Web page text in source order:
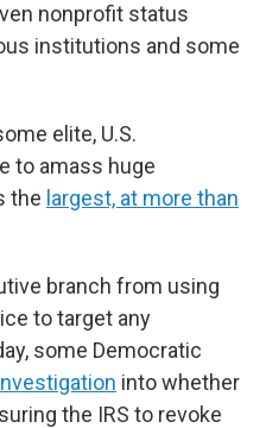
nonprofit status
institutions and some
elite, U.S.
to amass huge
the largest, at more than
branch from using
to target any
some Democratic
into whether
the IRS to revoke